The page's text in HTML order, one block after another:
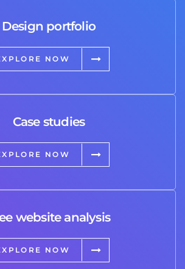
Design portfolio
NOW
Case studies
NOW
website analysis
NOW